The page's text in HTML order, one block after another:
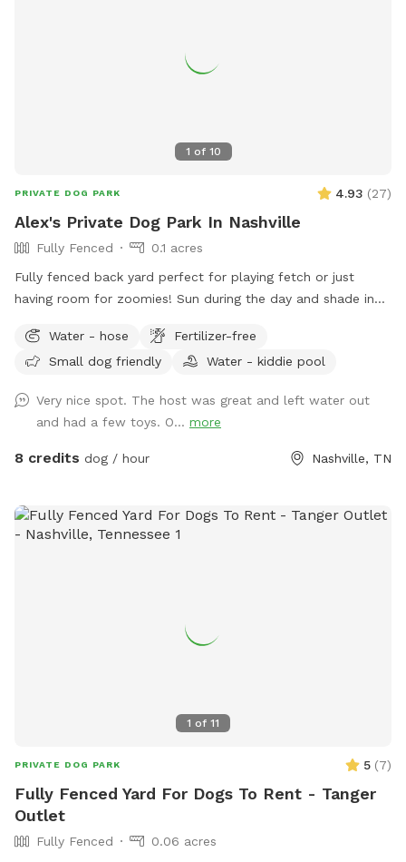
1 of 10
PRIVATE DOG PARK 4.93 (27)
Alex's Private Dog Park In Nashville
Fully Fenced
0.1 acres
Fully fenced back yard perfect for playing fetch or just
having room for zoomies! Sun during the day and shade in
Water - hose
Fertilizer-free
Small dog friendly
Water - kiddie pool
Very nice spot. The host was great and left water out
and had a few toys. O... more
8 credits dog / hour Nashville, TN
1 of 11
PRIVATE DOG PARK 5 (7)
Fully Fenced Yard For Dogs To Rent - Tanger
Outlet
Fully Fenced 0.06 acres